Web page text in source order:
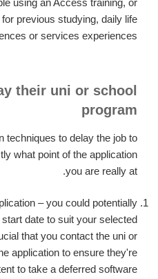
using an Access training, or
previous studying, daily life
or services experiences.
their uni or school
program
techniques to delay the job to
what point of the application
you are really at.
– you could potentially
start date to suit your selected
that you contact the uni or
application to ensure they're
to take a deferred software.